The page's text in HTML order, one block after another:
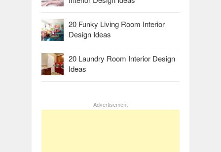
20 Funky Living Room Interior
Design Ideas
20 Laundry Room Interior Design
Ideas
Advertisement